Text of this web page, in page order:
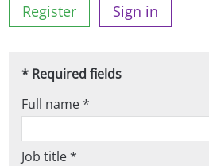
Register Sign in
* Required fields
Full name *
Job title *